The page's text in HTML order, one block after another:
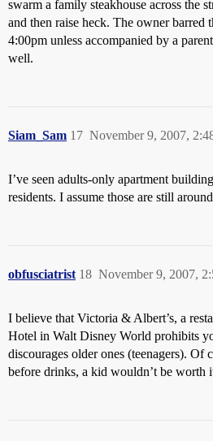
swarm a family steakhouse across the
and then raise heck. The owner barred
4:00pm unless accompanied by a
well.
Siam_Sam November 9, 2007,
17
I’ve seen adults-only apartment
residents. I assume those are still
obfusciatrist November 9, 2007,
18
I believe that Victoria & Albert’s, a
Hotel in Walt Disney World prohibits
discourages older ones (teenagers). Of
before drinks, a kid wouldn’t be worth